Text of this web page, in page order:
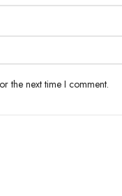
the next time I comment.